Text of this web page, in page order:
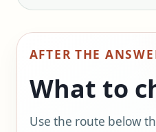
AFTER THE
What to
Use the route below